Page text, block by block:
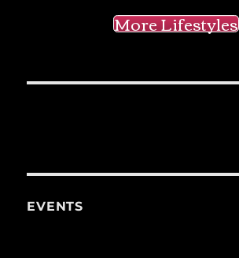
More Lifestyles
EVENTS